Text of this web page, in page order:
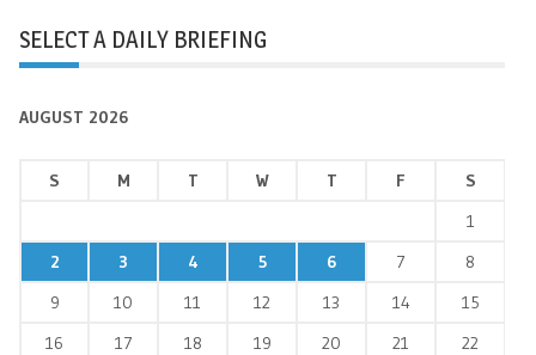
SELECT A DAILY BRIEFING
AUGUST 2026
S M T W T F
S
1
2
3 4 5 6 7
8
9
10 11 12 13 14
15
16
17 18 19 20 21
22